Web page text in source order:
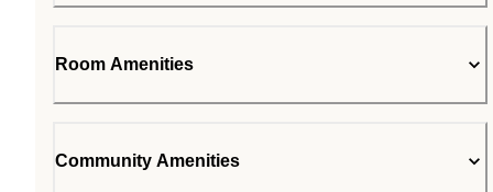
Room Amenities
Community Amenities